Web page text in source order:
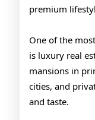
premium
One of the
is luxury real
mansions in
cities, and
and taste.